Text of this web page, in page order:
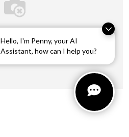
Hello, I'm Penny, your AI
Assistant, how can I help you?